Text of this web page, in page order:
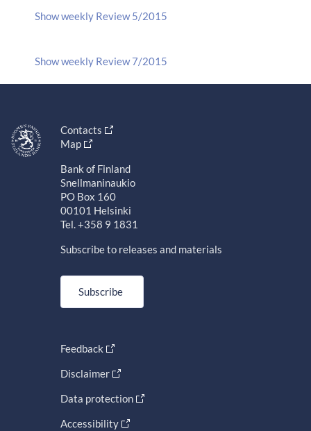
Show weekly Review 5/2015
Show weekly Review 7/2015
Contacts
Map
Bank of Finland
Snellmaninaukio
PO Box 160
00101 Helsinki
Tel. +358 9 1831
Subscribe to releases and materials
Subscribe
Feedback
Disclaimer
Data protection
Accessibility